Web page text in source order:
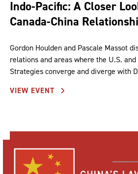
Indo-Pacific: A Closer
Canada-China
Gordon Houlden and Pascale Massot
relations and areas where the U.S.
Strategies converge and diverge with
VIEW EVENT